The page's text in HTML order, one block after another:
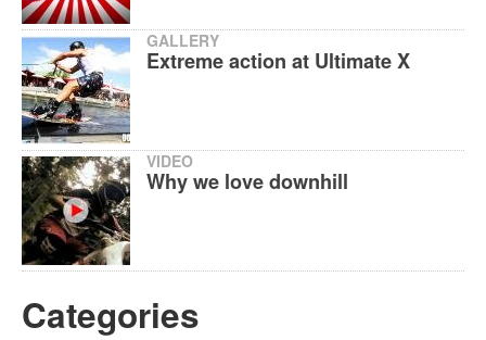
GALLERY
Extreme action at Ultimate X
VIDEO
Why we love downhill
Categories